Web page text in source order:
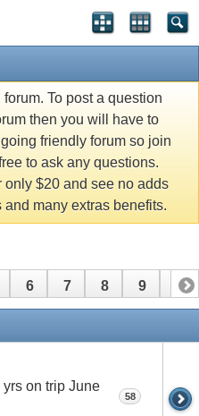
To post a question
then you will have to
friendly forum so join
to ask any questions.
only $20 and see no adds
many extras benefits.
6 7 8 9 10
on trip June
58